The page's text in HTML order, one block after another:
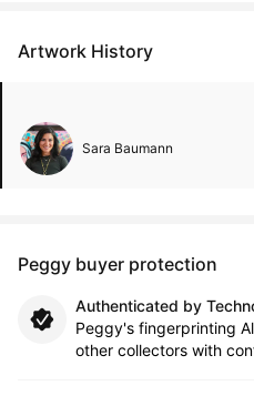
Artwork History
Sara Baumann
Peggy buyer protection
Authenticated by
Peggy's fingerprinting
other collectors with